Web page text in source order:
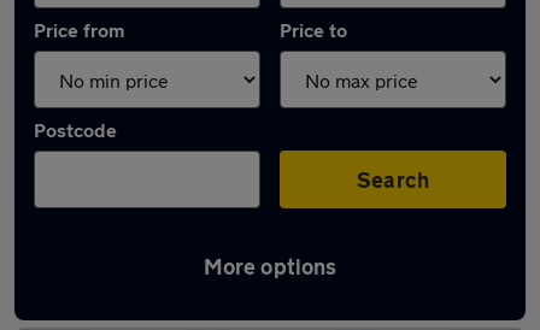
Price from Price to
Postcode
Search
More options
Latest used Nissan X-Trail in Dunstable